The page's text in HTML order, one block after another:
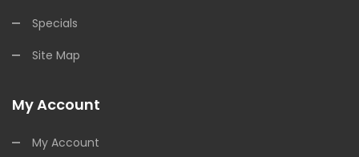
Specials
Site Map
My Account
My Account